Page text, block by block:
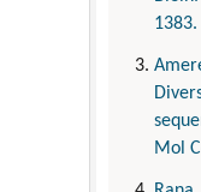
1383.
Mol